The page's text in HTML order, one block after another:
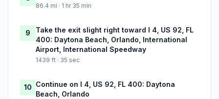
86.4 mi · 1 hr 35 min
9
Take the exit slight right toward I 4, US 92, FL
400: Daytona Beach, Orlando, International
Airport, International Speedway
1439 ft · 35 sec
10 Continue on I 4, US 92, FL 400: Daytona
Beach, Orlando